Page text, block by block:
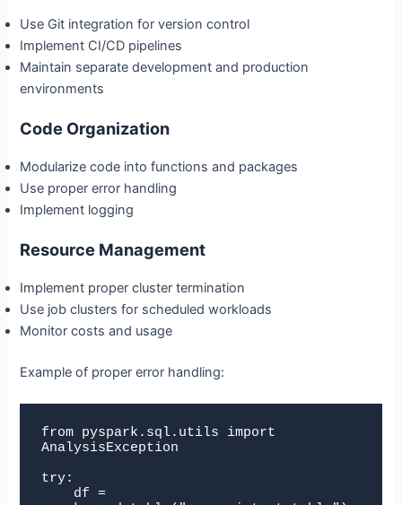
Use Git integration for version control
Implement CI/CD pipelines
Maintain separate development and production
environments
Code Organization
Modularize code into functions and packages
Use proper error handling
Implement logging
Resource Management
Implement proper cluster termination
Use job clusters for scheduled workloads
Monitor costs and usage
Example of proper error handling:
from pyspark.sql.utils import
AnalysisException
try: